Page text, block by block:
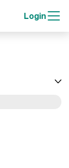
Login